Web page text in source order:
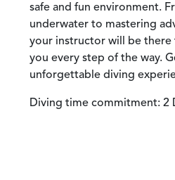
safe and fun environment.
underwater to mastering
your instructor will be
you every step of the way.
unforgettable diving
Diving time commitment: 2